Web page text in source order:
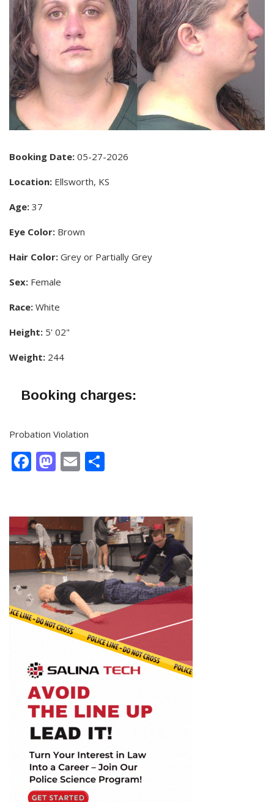
Booking Date: 05-27-2026
Location: Ellsworth, KS
Age: 37
Eye Color: Brown
Hair Color: Grey or Partially Grey
Sex: Female
Race: White
Height: 5' 02"
Weight: 244
Booking charges:
Probation Violation
Facebook
Mastodon
Email